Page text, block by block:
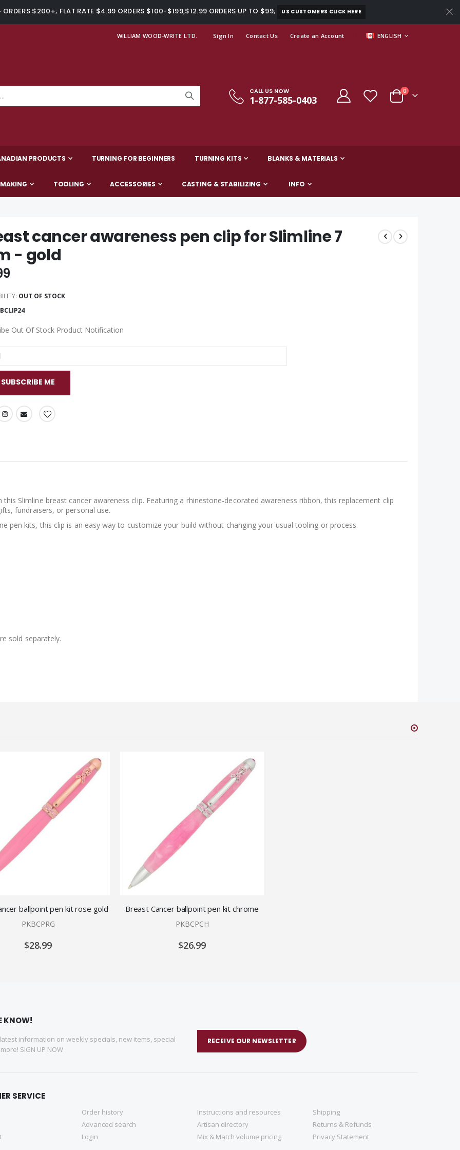
ORDERS $200+; FLAT RATE $4.99 ORDERS $100-$199,$12.99 ORDERS UP TO $99; US CUSTOMERS CLICK HERE
WILLIAM WOOD-WRITE LTD. Sign In Contact Us Create an Account LANGUAGE
ENGLISH
CALL US NOW
1-877-585-0403 Cart
0items
PRODUCTS TURNING FOR BEGINNERS TURNING KITS BLANKS & MATERIALS
TOOLING ACCESSORIES CASTING & STABILIZING INFO
cancer awareness pen clip for Slimline 7
- gold
OUT OF STOCK
Out Of Stock Product Notification
SUBSCRIBE ME
Slimline breast cancer awareness clip. Featuring a rhinestone-decorated awareness ribbon, this replacement clip
fundraisers, or personal use.
pen kits, this clip is an easy way to customize your build without changing your usual tooling or process.
sold separately.
ballpoint pen kit rose gold
PKBCPRG
$28.99
Breast Cancer ballpoint pen kit chrome
PKBCPCH
$26.99
KNOW!
information on weekly specials, new items, special
SIGN UP NOW
RECEIVE OUR NEWSLETTER
SERVICE
Order history
Advanced search
Login
Instructions and resources
Artisan directory
Mix & Match volume pricing
Shipping
Returns & Refunds
Privacy Statement